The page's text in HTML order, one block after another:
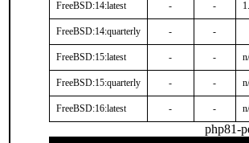
FreeBSD:14:latest - -
FreeBSD:14:quarterly - -
FreeBSD:15:latest - -
FreeBSD:15:quarterly - -
FreeBSD:16:latest - -
php81-